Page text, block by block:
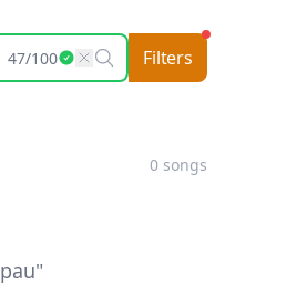
47/100 Filters
0 songs
"